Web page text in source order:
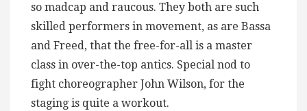
so madcap and raucous. They both are such
skilled performers in movement, as are Bassa
and Freed, that the free-for-all is a master
class in over-the-top antics. Special nod to
fight choreographer John Wilson, for the
staging is quite a workout.